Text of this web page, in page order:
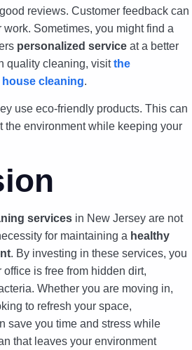
reviews. Customer feedback can
Sometimes, you might find a
personalized service at a better
quality cleaning, visitthe
cleaning.
use eco-friendly products. This can
the environment while keeping your
services in New Jersey are not
for maintaining a healthy
. By investing in these services, you
is free from hidden dirt,
Whether you are moving in,
to refresh your space,
save you time and stress while
that leaves your environment